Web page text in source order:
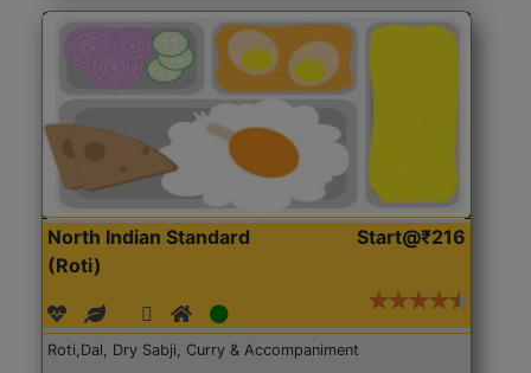
North Indian Standard
(Roti)
Start@₹216
Roti,Dal, Dry Sabji, Curry & Accompaniment